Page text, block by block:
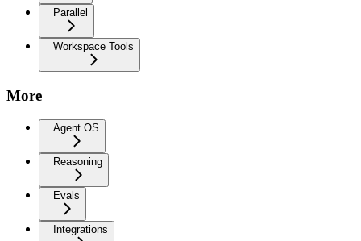
Parallel
Workspace Tools
More
Agent OS
Reasoning
Evals
Integrations